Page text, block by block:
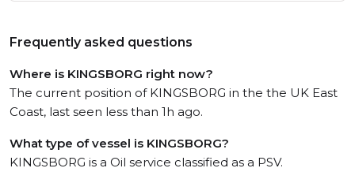
Frequently asked questions
Where is KINGSBORG right now?
The current position of KINGSBORG in the the UK East
Coast, last seen less than 1h ago.
What type of vessel is KINGSBORG?
KINGSBORG is a Oil service classified as a PSV.